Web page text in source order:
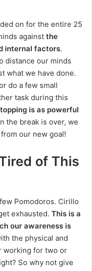
on for the entire 25
against the
internal factors.
distance our minds
what we have done.
do a few small
task during this
is as powerful
the break is over, we
our new goal!
of This
Pomodoros. Cirillo
exhausted. This is a
our awareness is
the physical and
working for two or
So why not give